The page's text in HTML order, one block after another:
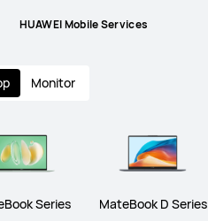
HUAWEI Mobile Services
Monitor
Series MateBook D Series